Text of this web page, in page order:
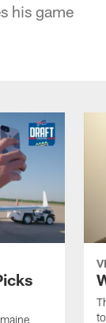
his game